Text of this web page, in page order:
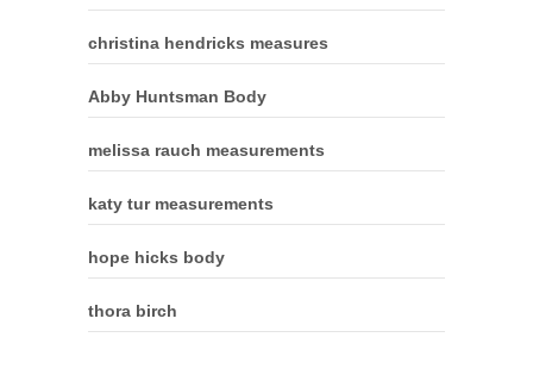
christina hendricks measures
Abby Huntsman Body
melissa rauch measurements
katy tur measurements
hope hicks body
thora birch